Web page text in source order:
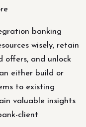
banking
wisely, retain
offers, and unlock
either build or
to existing
valuable insights
client